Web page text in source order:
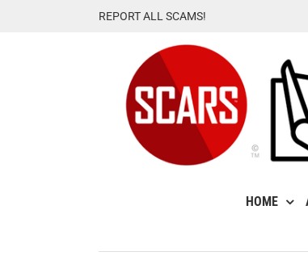
REPORT ALL SCAMS!
HOME